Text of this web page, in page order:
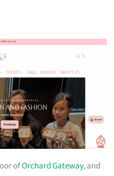
ofOrchard Gateway, and